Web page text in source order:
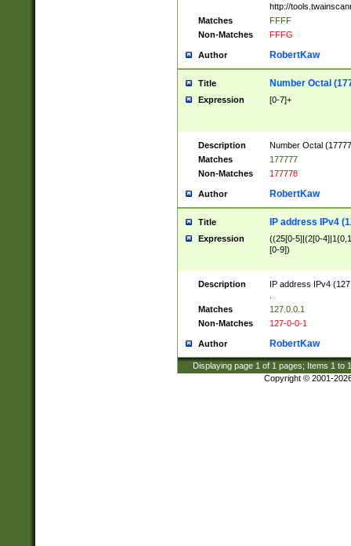
http://
Matches
FFFF
Non-Matches
FFFG
Author RobertKaw
Title Number Octal
Expression [0-7]+
Description
Number Octal
Matches
177777
Non-Matches
177778
Author RobertKaw
Title IP address IPv4
Expression
((25[0-5]|(2[0-
[0-9])
Description
IP address IPv4
Matches
127.0.0.1
Non-Matches
127-0-0-1
Author RobertKaw
Displaying page 1 of 1 pages; Items 1 to
Copyright © 2001-